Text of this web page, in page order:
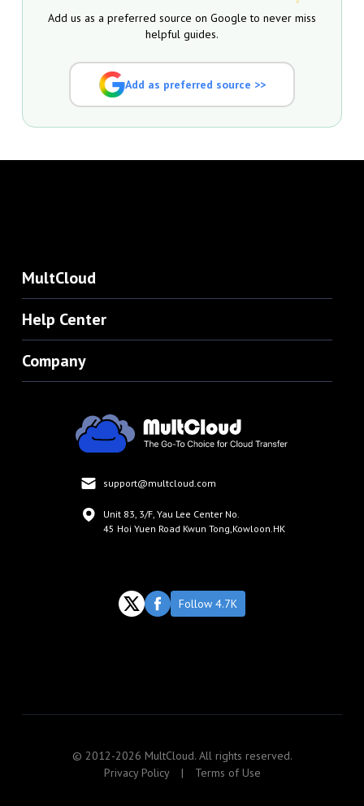
Add us as a preferred source on Google to never miss
helpful guides.
Add as preferred source >>
MultCloud
Help Center
Company
support@multcloud.com
Unit 83, 3/F, Yau Lee Center No.
45 Hoi Yuen Road Kwun Tong,Kowloon.HK
Follow 4.7K
© 2012-2026 MultCloud. All rights reserved.
Privacy Policy
| Terms of Use